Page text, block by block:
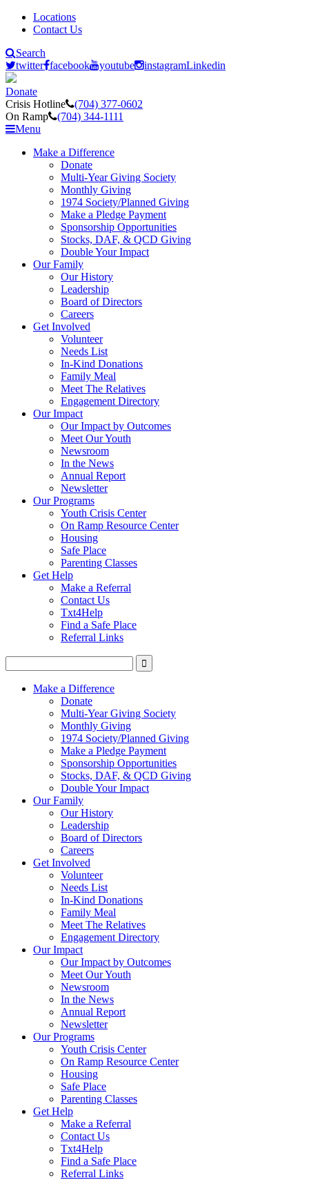
Locations
Contact Us
Search
twitter facebook youtube instagramLinkedin
Donate
Crisis Hotline
(704) 377-0602
On Ramp
(704) 344-1111
Menu
Make a Difference
Donate
Multi-Year Giving Society
Monthly Giving
1974 Society/Planned Giving
Make a Pledge Payment
Sponsorship Opportunities
Stocks, DAF, & QCD Giving
Double Your Impact
Our Family
Our History
Leadership
Board of Directors
Careers
Get Involved
Volunteer
Needs List
In-Kind Donations
Family Meal
Meet The Relatives
Engagement Directory
Our Impact
Our Impact by Outcomes
Meet Our Youth
Newsroom
In the News
Annual Report
Newsletter
Our Programs
Youth Crisis Center
On Ramp Resource Center
Housing
Safe Place
Parenting Classes
Get Help
Make a Referral
Contact Us
Txt4Help
Find a Safe Place
Referral Links
Make a Difference
Donate
Multi-Year Giving Society
Monthly Giving
1974 Society/Planned Giving
Make a Pledge Payment
Sponsorship Opportunities
Stocks, DAF, & QCD Giving
Double Your Impact
Our Family
Our History
Leadership
Board of Directors
Careers
Get Involved
Volunteer
Needs List
In-Kind Donations
Family Meal
Meet The Relatives
Engagement Directory
Our Impact
Our Impact by Outcomes
Meet Our Youth
Newsroom
In the News
Annual Report
Newsletter
Our Programs
Youth Crisis Center
On Ramp Resource Center
Housing
Safe Place
Parenting Classes
Get Help
Make a Referral
Contact Us
Txt4Help
Find a Safe Place
Referral Links